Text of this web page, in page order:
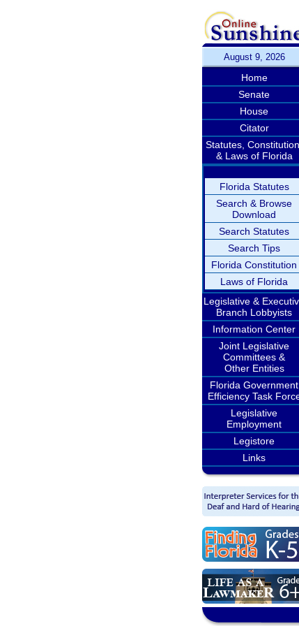
August 9, 2026
Home
Senate
House
Citator
Statutes, Constitution,
& Laws of Florida
Florida Statutes
Search & Browse
Download
Search Statutes
Search Tips
Florida Constitution
Laws of Florida
Legislative &
Branch Lobbyists
Information Center
Joint Legislative
Committees &
Other Entities
Florida Government
Efficiency Task
Legislative
Employment
Legistore
Links